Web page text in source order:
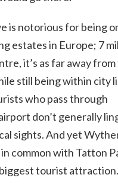
is notorious for being
estates in Europe; 7
it’s as far away from
still being within city
who pass through
don’t generally
sights. And yet
in common with Tatton
biggest tourist attraction.